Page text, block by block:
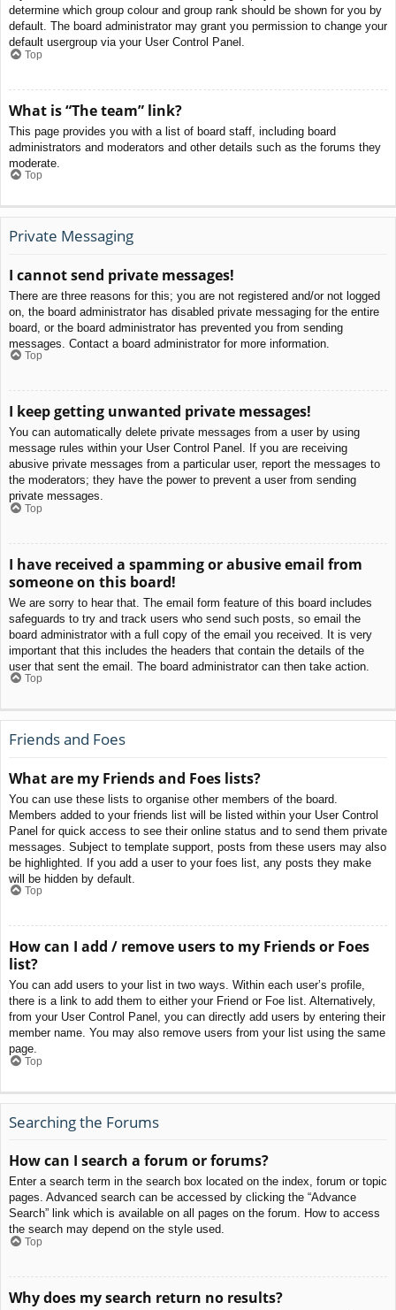
determine which group colour and group rank should be shown for you by
default. The board administrator may grant you permission to change your
default usergroup via your User Control Panel.
Top
What is “The team” link?
This page provides you with a list of board staff, including board
administrators and moderators and other details such as the forums they
moderate.
Top
Private Messaging
I cannot send private messages!
There are three reasons for this; you are not registered and/or not logged
on, the board administrator has disabled private messaging for the entire
board, or the board administrator has prevented you from sending
messages. Contact a board administrator for more information.
Top
I keep getting unwanted private messages!
You can automatically delete private messages from a user by using
message rules within your User Control Panel. If you are receiving
abusive private messages from a particular user, report the messages to
the moderators; they have the power to prevent a user from sending
private messages.
Top
I have received a spamming or abusive email from
someone on this board!
We are sorry to hear that. The email form feature of this board includes
safeguards to try and track users who send such posts, so email the
board administrator with a full copy of the email you received. It is very
important that this includes the headers that contain the details of the
user that sent the email. The board administrator can then take action.
Top
Friends and Foes
What are my Friends and Foes lists?
You can use these lists to organise other members of the board.
Members added to your friends list will be listed within your User Control
Panel for quick access to see their online status and to send them private
messages. Subject to template support, posts from these users may also
be highlighted. If you add a user to your foes list, any posts they make
will be hidden by default.
Top
How can I add / remove users to my Friends or Foes
list?
You can add users to your list in two ways. Within each user’s profile,
there is a link to add them to either your Friend or Foe list. Alternatively,
from your User Control Panel, you can directly add users by entering their
member name. You may also remove users from your list using the same
page.
Top
Searching the Forums
How can I search a forum or forums?
Enter a search term in the search box located on the index, forum or topic
pages. Advanced search can be accessed by clicking the “Advance
Search” link which is available on all pages on the forum. How to access
the search may depend on the style used.
Top
Why does my search return no results?